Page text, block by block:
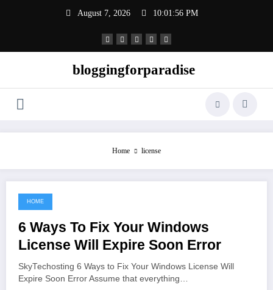
August 7, 2026 10:01:56 PM
bloggingforparadise
Home license
June 8, 2021
HOME
6 Ways To Fix Your Windows
License Will Expire Soon Error
SkyTechosting 6 Ways to Fix Your Windows License Will
Expire Soon Error Assume that everything…